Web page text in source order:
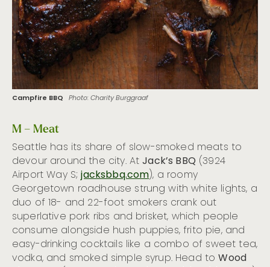
Campfire BBQ Photo: Charity Burggraaf
M – Meat
Seattle has its share of slow-smoked meats to
devour around the city. AtJack’s BBQ (3924
Airport Way S;jacksbbq.com), a roomy
Georgetown roadhouse strung with white lights, a
duo of 18- and 22-foot smokers crank out
superlative pork ribs and brisket, which people
consume alongside hush puppies, frito pie, and
easy-drinking cocktails like a combo of sweet tea,
vodka, and smoked simple syrup. Head toWood